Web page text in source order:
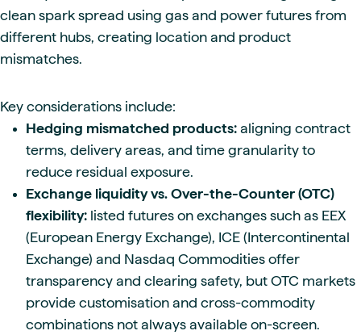
clean spark spread using gas and power futures from
different hubs, creating location and product
mismatches.
Key considerations include:
Hedging mismatched products: aligning contract
terms, delivery areas, and time granularity to
reduce residual exposure.
Exchange liquidity vs. Over-the-Counter (OTC)
flexibility: listed futures on exchanges such as EEX
(European Energy Exchange), ICE (Intercontinental
Exchange) and Nasdaq Commodities offer
transparency and clearing safety, but OTC markets
provide customisation and cross-commodity
combinations not always available on-screen.